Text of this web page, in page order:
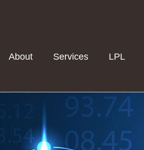
About Services LPL